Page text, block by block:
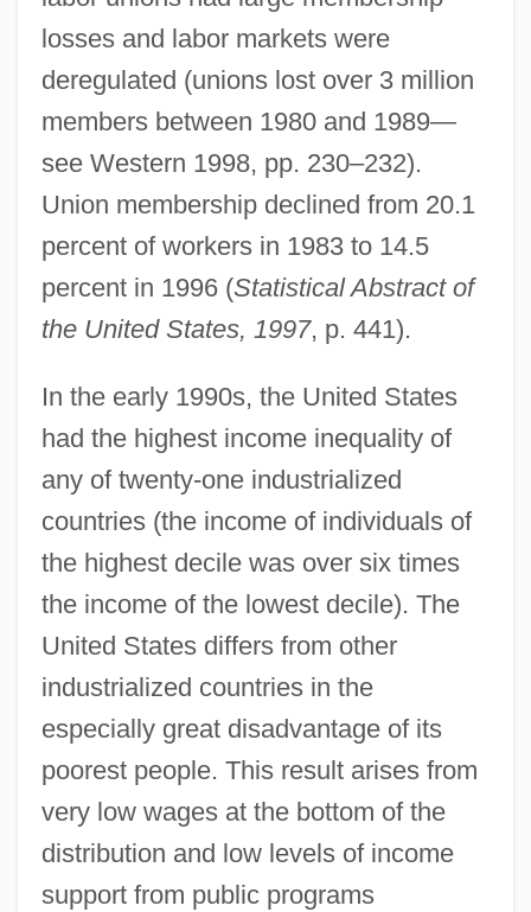
losses and labor markets were
deregulated (unions lost over 3 million
members between 1980 and 1989—
see Western 1998, pp. 230–232).
Union membership declined from 20.1
percent of workers in 1983 to 14.5
percent in 1996 (Statistical Abstract of
the United States, 1997, p. 441).
In the early 1990s, the United States
had the highest income inequality of
any of twenty-one industrialized
countries (the income of individuals of
the highest decile was over six times
the income of the lowest decile). The
United States differs from other
industrialized countries in the
especially great disadvantage of its
poorest people. This result arises from
very low wages at the bottom of the
distribution and low levels of income
support from public programs